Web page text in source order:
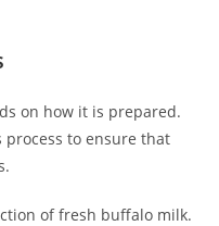
on how it is prepared.
process to ensure that
of fresh buffalo milk.